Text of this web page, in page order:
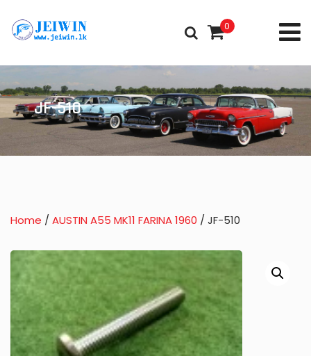
0
JF-510
Home / AUSTIN A55 MK11 FARINA 1960 / JF-510